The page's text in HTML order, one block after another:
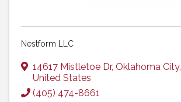
Nestform LLC
14617 Mistletoe Dr, Oklahoma City,
United States
(405) 474-8661